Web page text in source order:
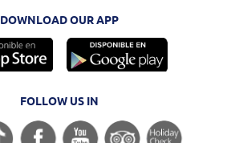
DOWNLOAD OUR APP
FOLLOW US IN